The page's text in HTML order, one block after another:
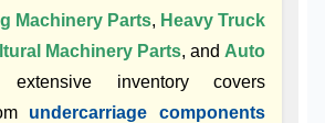
Machinery Parts, Heavy Truck
Machinery Parts, and Auto
inventory covers
undercarriage components